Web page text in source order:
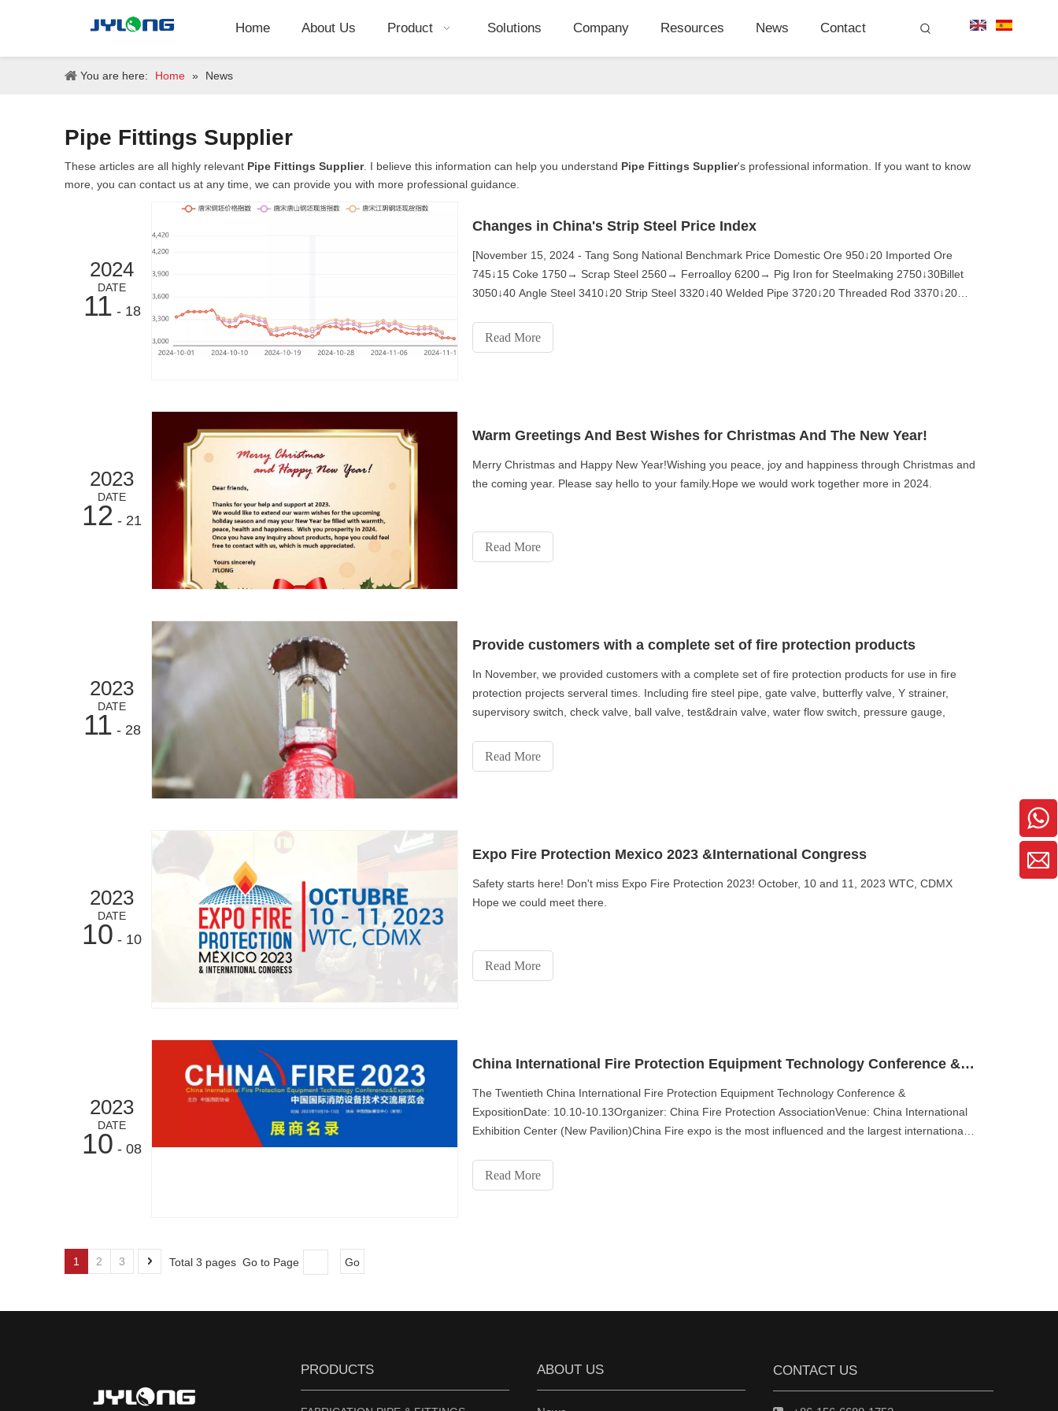
Home About Us Product Solutions Company Resources News Contact
You are here: Home » News
Pipe Fittings Supplier
These articles are all highly relevant Pipe Fittings Supplier. I believe this information can help you understand Pipe Fittings Supplier's professional information. If you want to know
more, you can contact us at any time, we can provide you with more professional guidance.
2024
DATE
11 - 18
Changes in China's Strip Steel Price Index
[November 15, 2024 - Tang Song National Benchmark Price Domestic Ore 950↓20 Imported Ore
745↓15 Coke 1750→ Scrap Steel 2560→ Ferroalloy 6200→ Pig Iron for Steelmaking 2750↓30Billet
3050↓40 Angle Steel 3410↓20 Strip Steel 3320↓40 Welded Pipe 3720↓20 Threaded Rod 3370↓20
Read More
2023
DATE
12 - 21
Warm Greetings And Best Wishes for Christmas And The New Year!
Merry Christmas and Happy New Year!Wishing you peace, joy and happiness through Christmas and
the coming year. Please say hello to your family.Hope we would work together more in 2024.
Read More
2023
DATE
11 - 28
Provide customers with a complete set of fire protection products
In November, we provided customers with a complete set of fire protection products for use in fire
protection projects serveral times. Including fire steel pipe, gate valve, butterfly valve, Y strainer,
supervisory switch, check valve, ball valve, test&drain valve, water flow switch, pressure gauge,
Read More
2023
DATE
10 - 10
Expo Fire Protection Mexico 2023 &International Congress
Safety starts here! Don't miss Expo Fire Protection 2023! October, 10 and 11, 2023 WTC, CDMX
Hope we could meet there.
Read More
2023
DATE
10 - 08
China International Fire Protection Equipment Technology Conference & Exposition
The Twentieth China International Fire Protection Equipment Technology Conference &
ExpositionDate: 10.10-10.13Organizer: China Fire Protection AssociationVenue: China International
Exhibition Center (New Pavilion)China Fire expo is the most influenced and the largest international
Read More
1 2 3 Total 3 pages Go to Page Go
PRODUCTS ABOUT US CONTACT US